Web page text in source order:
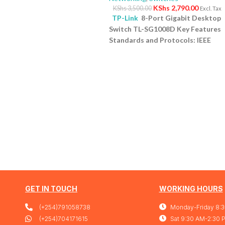
KShs3,500.00 KShs 2,790.00 Excl. Tax
TP-Link 8-Port Gigabit Desktop
Switch TL-SG1008D Key Features
Standards and Protocols: IEEE
GET IN TOUCH
(+254)791058738
(+254)704171615
WORKING HOURS
Monday-Friday
Sat 9:30 AM-2:30